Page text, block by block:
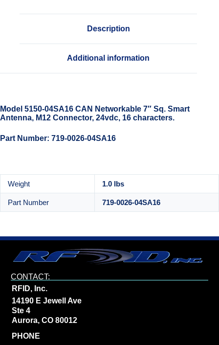
Description
Additional information
Model 5150-04SA16 CAN Networkable 7″ Sq. Smart
Antenna, M12 Connector, 24vdc, 16 characters.
Part Number: 719-0026-04SA16
Weight 1.0 lbs
Part Number 719-0026-04SA16
CONTACT:
RFID, Inc.
14190 E Jewell Ave
Ste 4
Aurora, CO 80012
PHONE